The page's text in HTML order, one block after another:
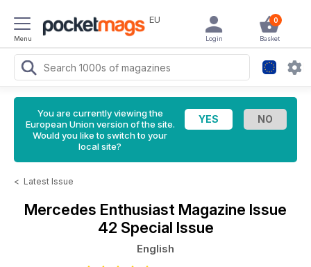
Menu
EU 0
Basket
Login
You are currently viewing the
European Union version of the site.
Would you like to switch to your
local site?
< Latest Issue
Mercedes Enthusiast Magazine Issue
42 Special Issue
English